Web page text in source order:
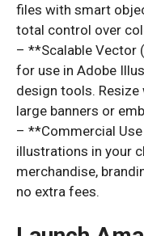
files with smart
total control over
– **Scalable Vector
for use in Adobe
design tools.
large banners or
– **Commercial
illustrations in your
merchandise,
no extra fees.